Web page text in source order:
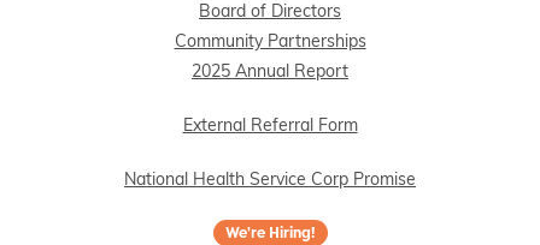
Board of Directors
Community Partnerships
2025 Annual Report
External Referral Form
National Health Service Corp Promise
We're Hiring!